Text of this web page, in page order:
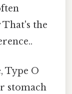
the
Type O
stomach